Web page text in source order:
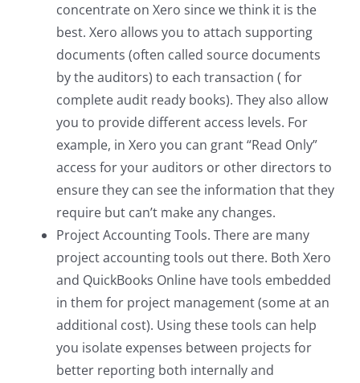
concentrate on Xero since we think it is the
best. Xero allows you to attach supporting
documents (often called source documents
by the auditors) to each transaction ( for
complete audit ready books). They also allow
you to provide different access levels. For
example, in Xero you can grant “Read Only”
access for your auditors or other directors to
ensure they can see the information that they
require but can’t make any changes.
Project Accounting Tools. There are many
project accounting tools out there. Both Xero
and QuickBooks Online have tools embedded
in them for project management (some at an
additional cost). Using these tools can help
you isolate expenses between projects for
better reporting both internally and